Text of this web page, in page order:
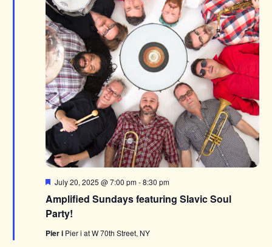
Amplified Sundays featuring Slavic Soul
Party!
Featured
July 20, 2025 @ 7:00 pm-8:30 pm
Pier i Pier i at W 70th Street, NY